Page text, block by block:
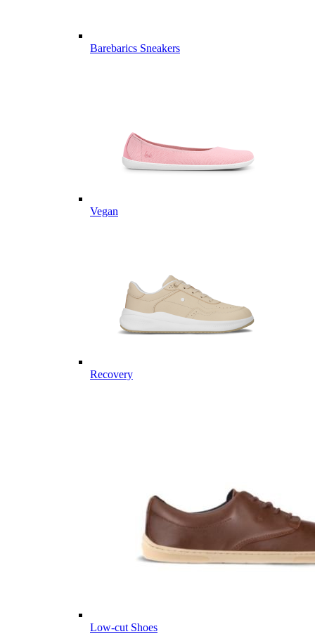
Barebarics Sneakers
Vegan
Recovery
Low-cut Shoes